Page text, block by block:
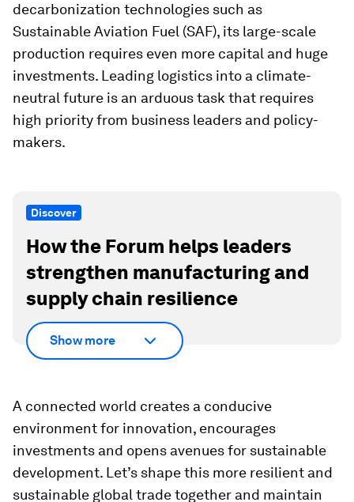
decarbonization technologies such as
Sustainable Aviation Fuel (SAF), its large-scale
production requires even more capital and huge
investments. Leading logistics into a climate-
neutral future is an arduous task that requires
high priority from business leaders and policy-
makers.
Discover
How the Forum helps leaders
strengthen manufacturing and
supply chain resilience
Show more
A connected world creates a conducive
environment for innovation, encourages
investments and opens avenues for sustainable
development. Let’s shape this more resilient and
sustainable global trade together and maintain